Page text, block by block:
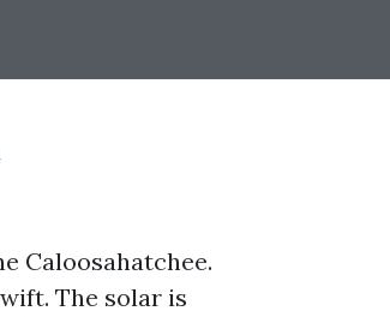
Caloosahatchee.
The solar is